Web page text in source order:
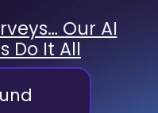
Our AI
Do It All